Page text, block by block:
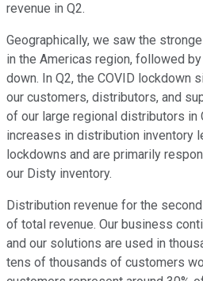
revenue in Q2.
Geographically, we saw the
in the Americas region, followed
down. In Q2, the COVID lockdown
our customers, distributors, and
of our large regional distributors in
increases in distribution inventory
lockdowns and are primarily
our Disty inventory.
Distribution revenue for the
of total revenue. Our business
and our solutions are used in
tens of thousands of customers